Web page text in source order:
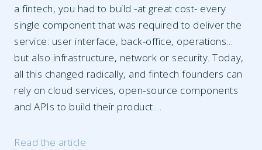
a fintech, you had to build -at great cost- every
single component that was required to deliver the
service: user interface, back-office, operations…
but also infrastructure, network or security. Today,
all this changed radically, and fintech founders can
rely on cloud services, open-source components
and APIs to build their product.…
Read the article